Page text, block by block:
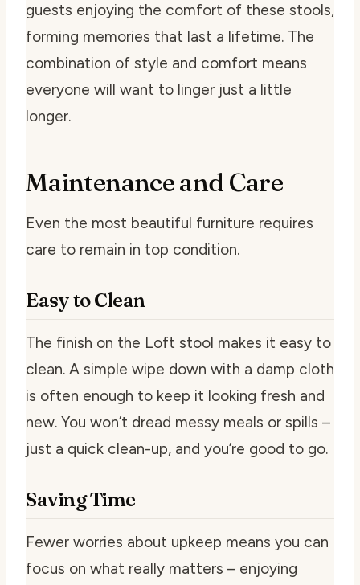
guests enjoying the comfort of these stools,
forming memories that last a lifetime. The
combination of style and comfort means
everyone will want to linger just a little
longer.
Maintenance and Care
Even the most beautiful furniture requires
care to remain in top condition.
Easy to Clean
The finish on the Loft stool makes it easy to
clean. A simple wipe down with a damp cloth
is often enough to keep it looking fresh and
new. You won’t dread messy meals or spills –
just a quick clean-up, and you’re good to go.
Saving Time
Fewer worries about upkeep means you can
focus on what really matters – enjoying